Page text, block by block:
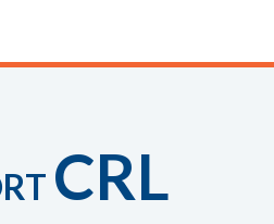
CRL